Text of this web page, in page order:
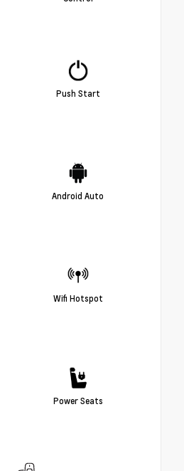
Push Start
Android Auto
Wifi Hotspot
Power Seats